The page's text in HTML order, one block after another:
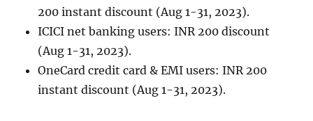
200 instant discount (Aug 1-31, 2023).
ICICI net banking users: INR 200 discount
(Aug 1-31, 2023).
OneCard credit card & EMI users: INR 200
instant discount (Aug 1-31, 2023).